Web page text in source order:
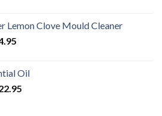
Lemon Clove Mould Cleaner
Oil